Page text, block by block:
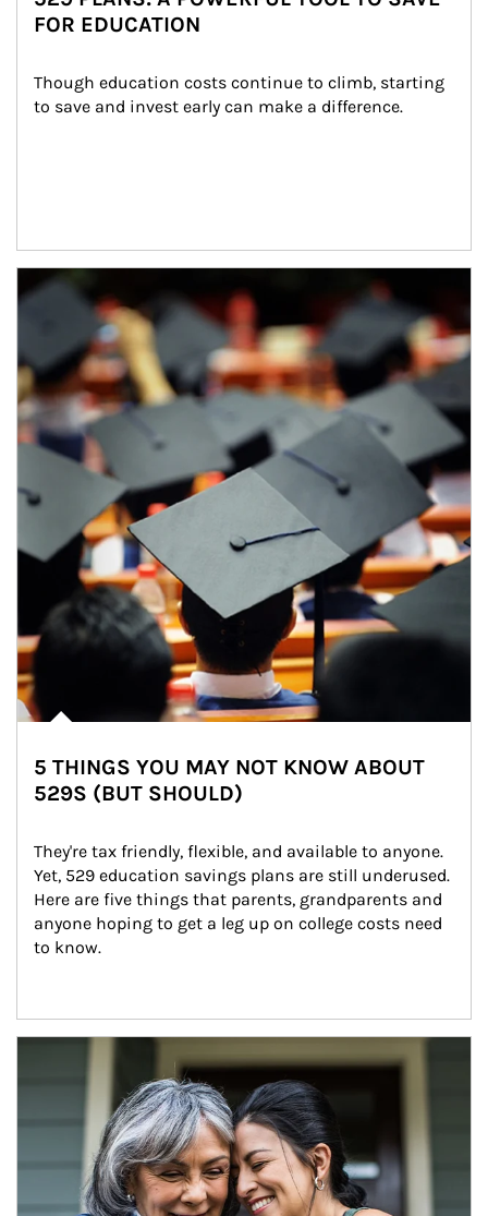
FOR EDUCATION
Though education costs continue to climb, starting
to save and invest early can make a difference.
Article Image
5 THINGS YOU MAY NOT KNOW ABOUT
529S (BUT SHOULD)
They're tax friendly, flexible, and available to anyone.
Yet, 529 education savings plans are still underused.
Here are five things that parents, grandparents and
anyone hoping to get a leg up on college costs need
to know.